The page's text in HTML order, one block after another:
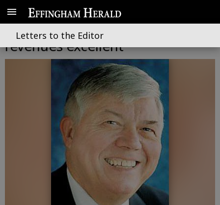
Letters to the Editor
Comparisons, year-to-date
revenues excellent